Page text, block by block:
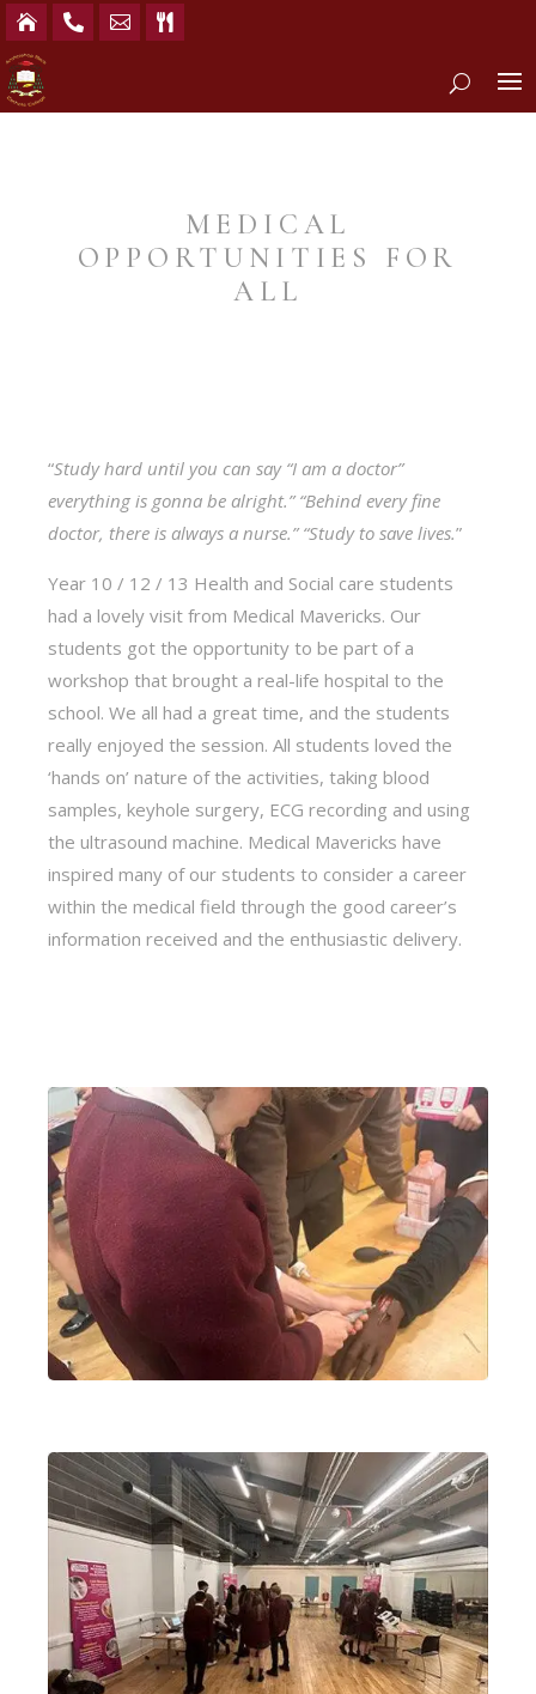
   
MEDICAL
OPPORTUNITIES FOR
ALL
“Study hard until you can say “I am a doctor”
everything is gonna be alright.” “Behind every fine
doctor, there is always a nurse.” “Study to save lives.”
Year 10 / 12 / 13 Health and Social care students
had a lovely visit from Medical Mavericks. Our
students got the opportunity to be part of a
workshop that brought a real-life hospital to the
school. We all had a great time, and the students
really enjoyed the session. All students loved the
‘hands on’ nature of the activities, taking blood
samples, keyhole surgery, ECG recording and using
the ultrasound machine. Medical Mavericks have
inspired many of our students to consider a career
within the medical field through the good career’s
information received and the enthusiastic delivery.